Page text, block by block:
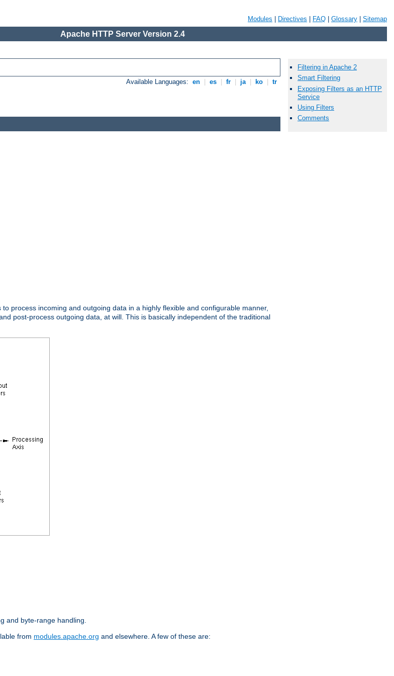
Modules Directives FAQ Glossary Sitemap
Apache HTTP Server Version 2.4
Available Languages: en es fr ja ko tr
Filtering in Apache 2
Smart Filtering
Exposing Filters as an HTTP
Service
Using Filters
Comments
process incoming and outgoing data in a highly flexible and configurable manner,
post-process outgoing data, at will. This is basically independent of the traditional
and byte-range handling.
from modules.apache.org and elsewhere. A few of these are: